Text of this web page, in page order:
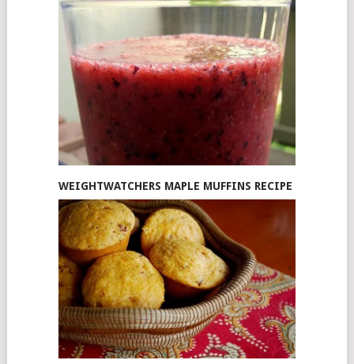
WEIGHTWATCHERS MAPLE MUFFINS RECIPE